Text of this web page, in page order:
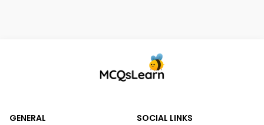
GENERAL
SOCIAL LINKS